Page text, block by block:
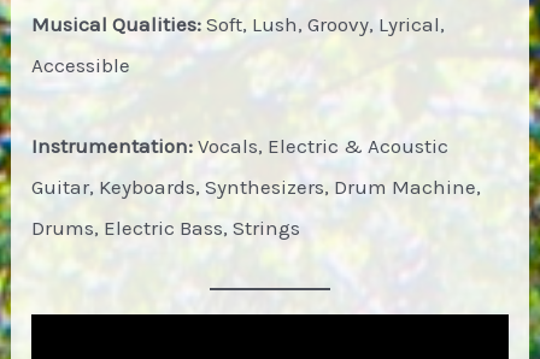
Musical Qualities: Soft, Lush, Groovy, Lyrical,
Accessible
Instrumentation: Vocals, Electric & Acoustic
Guitar, Keyboards, Synthesizers, Drum Machine,
Drums, Electric Bass, Strings